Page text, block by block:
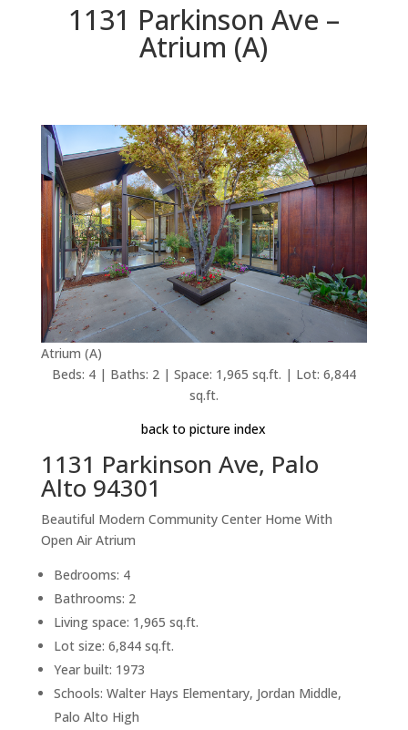
1131 Parkinson Ave –
Atrium (A)
Atrium (A)
Beds: 4 | Baths: 2 | Space: 1,965 sq.ft. | Lot: 6,844
sq.ft.
back to picture index
1131 Parkinson Ave, Palo
Alto 94301
Beautiful Modern Community Center Home With
Open Air Atrium
Bedrooms: 4
Bathrooms: 2
Living space: 1,965 sq.ft.
Lot size: 6,844 sq.ft.
Year built: 1973
Schools: Walter Hays Elementary, Jordan Middle,
Palo Alto High